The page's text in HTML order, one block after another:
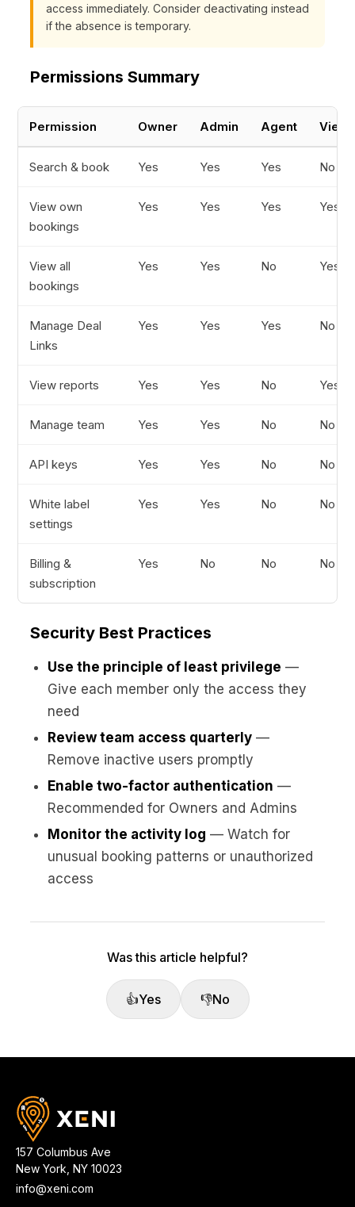
access immediately. Consider deactivating instead
if the absence is temporary.
Permissions Summary
Permission Owner Admin Agent
Search & book Yes Yes Yes No
View own
bookings
Yes Yes Yes Yes
View all
bookings
Yes Yes No Yes
Manage Deal
Links
Yes Yes Yes No
View reports Yes Yes No Yes
Manage team Yes Yes No No
API keys Yes Yes No No
White label
settings
Yes Yes No No
Billing &
subscription
Yes No No No
Security Best Practices
Use the principle of least privilege —
Give each member only the access they
need
Review team access quarterly —
Remove inactive users promptly
Enable two-factor authentication —
Recommended for Owners and Admins
Monitor the activity log — Watch for
unusual booking patterns or unauthorized
access
Was this article helpful?
👍Yes 👎No
157 Columbus Ave
New York NY 10023
info@xeni.com